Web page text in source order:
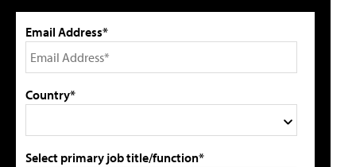
Email Address*
Country*
Select primary job title/function*